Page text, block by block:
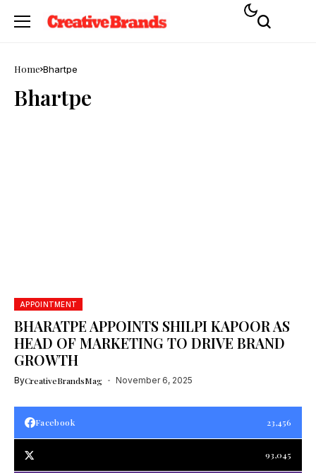
Home Bhartpe
Bhartpe
APPOINTMENT
BHARATPE APPOINTS SHILPI KAPOOR AS
HEAD OF MARKETING TO DRIVE BRAND
GROWTH
ByCreativeBrandsMag November 6, 2025
Facebook 23,456
93,045